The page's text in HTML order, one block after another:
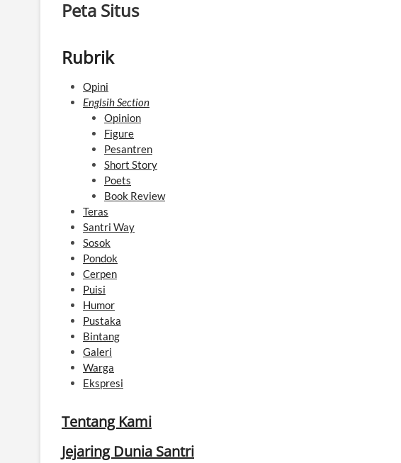
Peta Situs
Rubrik
Opini
Englsih Section
Opinion
Figure
Pesantren
Short Story
Poets
Book Review
Teras
Santri Way
Sosok
Pondok
Cerpen
Puisi
Humor
Pustaka
Bintang
Galeri
Warga
Ekspresi
Tentang Kami
Jejaring Dunia Santri